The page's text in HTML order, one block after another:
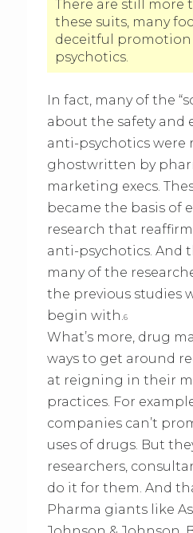
There are still more
these suits, many
deceitful
psychotics.
In fact, many of the
about the safety and
anti-psychotics were
ghostwritten by
marketing execs.
became the basis of
research that
anti-psychotics. And
many of the
the previous studies
begin with.6
What’s more, drug
ways to get around
at reigning in their
practices. For
companies can’t
uses of drugs. But
researchers,
do it for them. And
Pharma giants like